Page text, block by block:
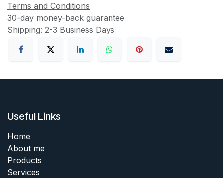
Terms and Conditions
30-day money-back guarantee
Shipping: 2-3 Business Days
Useful Links
Home
About me
Products
Services